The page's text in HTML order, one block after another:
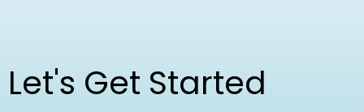
Let's Get Started